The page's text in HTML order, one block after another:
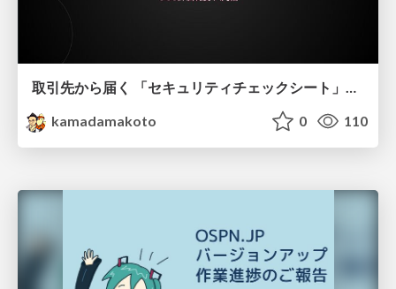
取引先から届く 「セキュリティチェックシート」の読み解き方
kamadamakoto
0 110